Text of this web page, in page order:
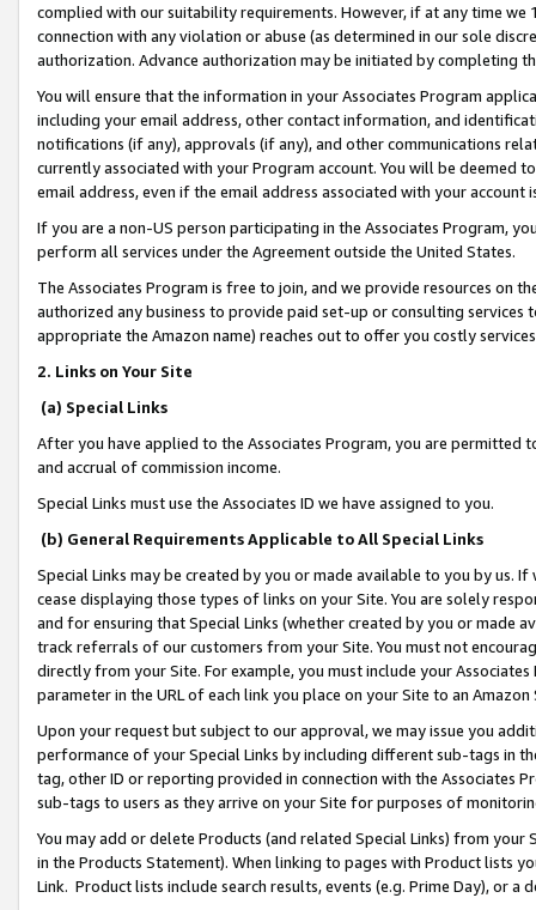
complied with our suitability requirements. However, if at any time
connection with any violation or abuse (as determined in our sole
authorization. Advance authorization may be initiated by completing
You will ensure that the information in your Associates Program
including your email address, other contact information, and
notifications (if any), approvals (if any), and other communications
currently associated with your Program account. You will be deemed
email address, even if the email address associated with your account
If you are a non-US person participating in the Associates Program,
perform all services under the Agreement outside the United States.
The Associates Program is free to join, and we provide resources on
authorized any business to provide paid set-up or consulting
appropriate the Amazon name) reaches out to offer you costly
2. Links on Your Site
(a) Special Links
After you have applied to the Associates Program, you are permitted
and accrual of commission income.
Special Links must use the Associates ID we have assigned to you.
(b) General Requirements Applicable to All Special Links
Special Links may be created by you or made available to you by us.
cease displaying those types of links on your Site. You are solely
and for ensuring that Special Links (whether created by you or
track referrals of our customers from your Site. You must not
directly from your Site. For example, you must include your
parameter in the URL of each link you place on your Site to an
Upon your request but subject to our approval, we may issue you
performance of your Special Links by including different sub-tags in
tag, other ID or reporting provided in connection with the Associates
sub-tags to users as they arrive on your Site for purposes of
You may add or delete Products (and related Special Links) from
in the Products Statement). When linking to pages with Product lists
Link. Product lists include search results, events (e.g. Prime Day), or a